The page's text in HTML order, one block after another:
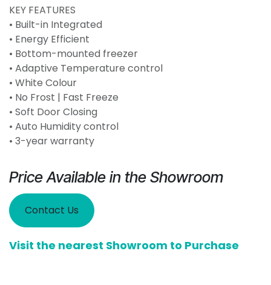
KEY FEATURES
• Built-in Integrated
• Energy Efficient
• Bottom-mounted freezer
• Adaptive Temperature control
• White Colour
• No Frost | Fast Freeze
• Soft Door Closing
• Auto Humidity control
• 3-year warranty
Price Available in the Showroom
Contact Us
Visit the nearest Showroom to Purchase